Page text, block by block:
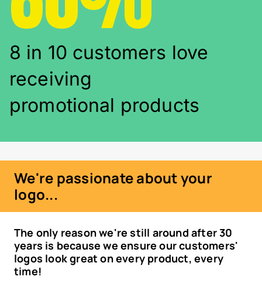
8 in 10 customers love
receiving
promotional products
We're passionate about your
logo...
The only reason we're still around after 30
years is because we ensure our customers'
logos look great on every product, every
time!